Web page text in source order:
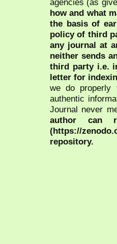
how and what
the basis of
policy of third
any journal at
neither sends
third party i.e.
letter for
we do properly
authentic
Journal never
author can
(https://
repository.